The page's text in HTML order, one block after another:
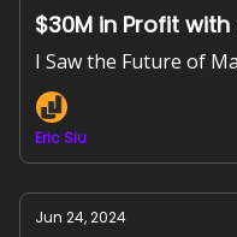
$30M in Profit
I Saw the Future of
Eric Siu
Jun 24, 2024